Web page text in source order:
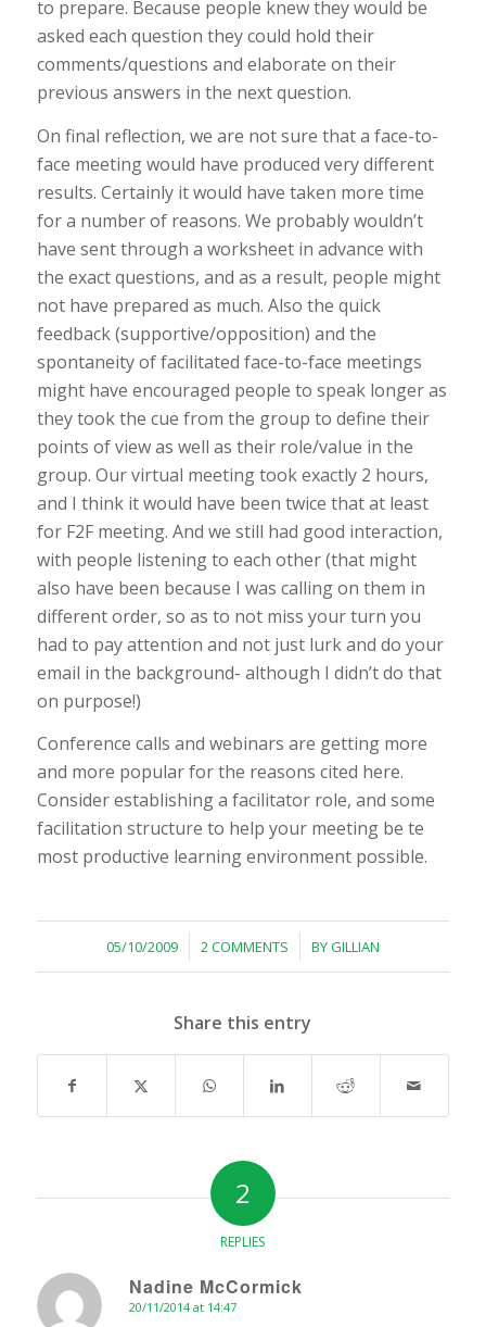
to prepare. Because people knew they would be
asked each question they could hold their
comments/questions and elaborate on their
previous answers in the next question.
On final reflection, we are not sure that a face-to-
face meeting would have produced very different
results. Certainly it would have taken more time
for a number of reasons. We probably wouldn’t
have sent through a worksheet in advance with
the exact questions, and as a result, people might
not have prepared as much. Also the quick
feedback (supportive/opposition) and the
spontaneity of facilitated face-to-face meetings
might have encouraged people to speak longer as
they took the cue from the group to define their
points of view as well as their role/value in the
group. Our virtual meeting took exactly 2 hours,
and I think it would have been twice that at least
for F2F meeting. And we still had good interaction,
with people listening to each other (that might
also have been because I was calling on them in
different order, so as to not miss your turn you
had to pay attention and not just lurk and do your
email in the background- although I didn’t do that
on purpose!)
Conference calls and webinars are getting more
and more popular for the reasons cited here.
Consider establishing a facilitator role, and some
facilitation structure to help your meeting be te
most productive learning environment possible.
05/10/2009
/ 2 COMMENTS
/ BYGILLIAN
Share this entry
2
REPLIES
Nadine McCormick
says:
20/11/2014 at 14:47